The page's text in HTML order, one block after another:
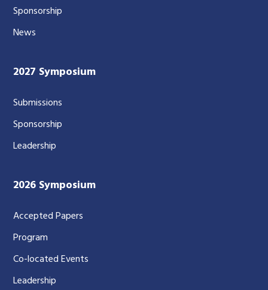
Sponsorship
News
2027 Symposium
Submissions
Sponsorship
Leadership
2026 Symposium
Accepted Papers
Program
Co-located Events
Leadership